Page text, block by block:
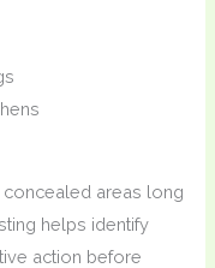
areas long
helps identify
action before